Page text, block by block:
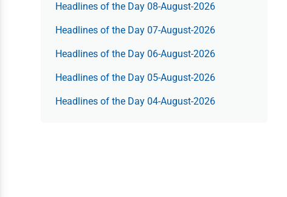
Headlines of the Day 08-August-2026
Headlines of the Day 07-August-2026
Headlines of the Day 06-August-2026
Headlines of the Day 05-August-2026
Headlines of the Day 04-August-2026